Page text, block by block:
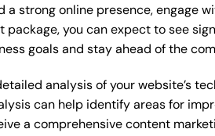
strong online presence, engage
you can expect to see
goals and stay ahead of the
analysis of your website’s
can help identify areas for
a comprehensive content